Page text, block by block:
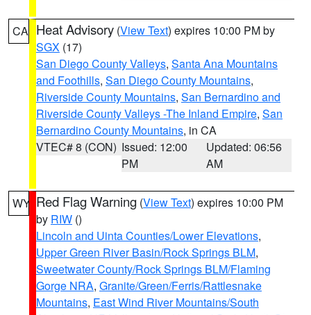
CA Heat Advisory (View Text) expires 10:00 PM by
SGX (17)
San Diego County Valleys, Santa Ana Mountains
and Foothills, San Diego County Mountains,
Riverside County Mountains, San Bernardino and
Riverside County Valleys -The Inland Empire, San
Bernardino County Mountains, in CA
VTEC# 8 (CON) Issued: 12:00
PM
Updated: 06:56
AM
WY Red Flag Warning (View Text) expires 10:00 PM
by RIW ()
Lincoln and Uinta Counties/Lower Elevations,
Upper Green River Basin/Rock Springs BLM,
Sweetwater County/Rock Springs BLM/Flaming
Gorge NRA, Granite/Green/Ferris/Rattlesnake
Mountains, East Wind River Mountains/South